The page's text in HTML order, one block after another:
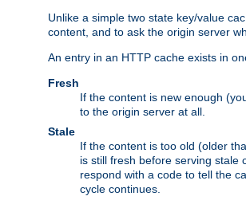
Unlike a simple two state key/value
content, and to ask the origin server
An entry in an HTTP cache exists in
Fresh
If the content is new enough
to the origin server at all.
Stale
If the content is too old (older
is still fresh before serving stale
respond with a code to tell the
cycle continues.